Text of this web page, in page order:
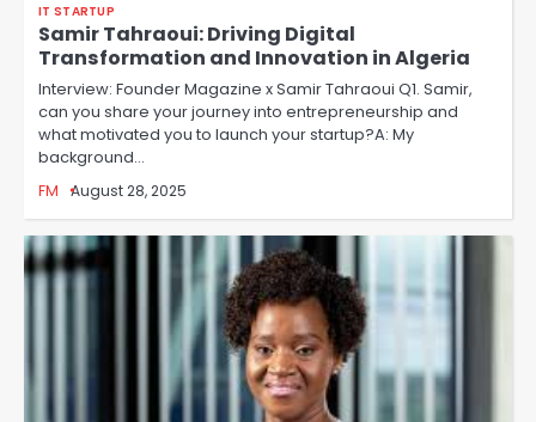
IT STARTUP
Samir Tahraoui: Driving Digital
Transformation and Innovation in Algeria
Interview: Founder Magazine x Samir Tahraoui Q1. Samir,
can you share your journey into entrepreneurship and
what motivated you to launch your startup?A: My
background…
FM August 28, 2025